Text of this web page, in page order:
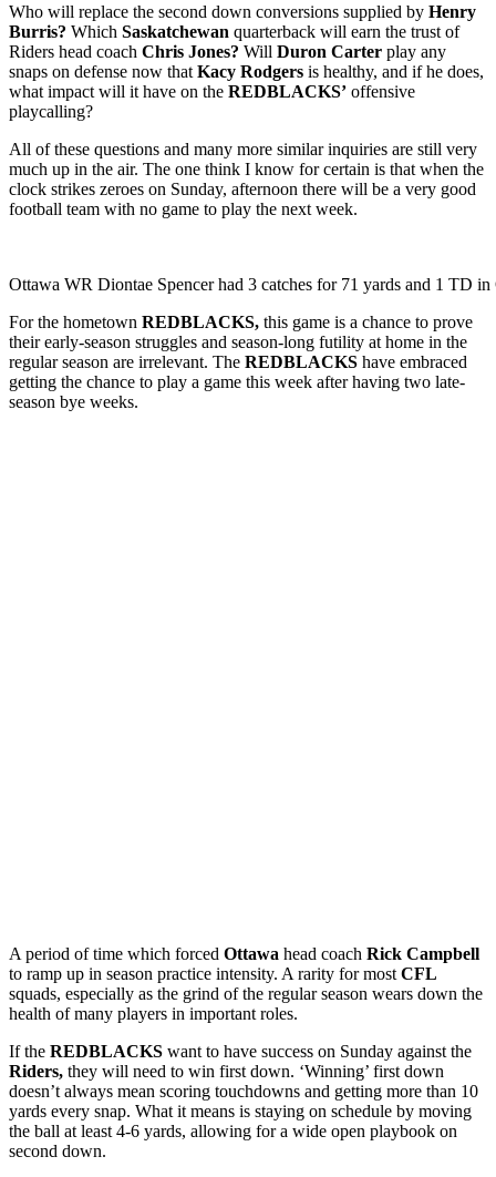
Who will replace the second down conversions supplied by Henry
Burris? Which Saskatchewan quarterback will earn the trust of
Riders head coach Chris Jones? Will Duron Carter play any
snaps on defense now that Kacy Rodgers is healthy, and if he does,
what impact will it have on the REDBLACKS’ offensive
playcalling?
All of these questions and many more similar inquiries are still very
much up in the air. The one think I know for certain is that when the
clock strikes zeroes on Sunday, afternoon there will be a very good
football team with no game to play the next week.
Ottawa WR Diontae Spencer had 3 catches for 71 yards and 1 TD
For the hometown REDBLACKS, this game is a chance to prove
their early-season struggles and season-long futility at home in the
regular season are irrelevant. The REDBLACKS have embraced
getting the chance to play a game this week after having two late-
season bye weeks.
A period of time which forced Ottawa head coach Rick Campbell
to ramp up in season practice intensity. A rarity for most CFL
squads, especially as the grind of the regular season wears down the
health of many players in important roles.
If the REDBLACKS want to have success on Sunday against the
Riders, they will need to win first down. ‘Winning’ first down
doesn’t always mean scoring touchdowns and getting more than 10
yards every snap. What it means is staying on schedule by moving
the ball at least 4-6 yards, allowing for a wide open playbook on
second down.